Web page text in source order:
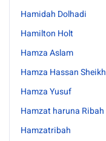
Hamidah Dolhadi
Hamilton Holt
Hamza Aslam
Hamza Hassan Sheikh
Hamza Yusuf
Hamzat haruna Ribah
Hamzatribah